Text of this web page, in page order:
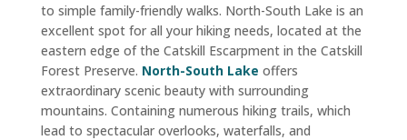
to simple family-friendly walks. North-South Lake is an
excellent spot for all your hiking needs, located at the
eastern edge of the Catskill Escarpment in the Catskill
Forest Preserve. North-South Lake offers
extraordinary scenic beauty with surrounding
mountains. Containing numerous hiking trails, which
lead to spectacular overlooks, waterfalls, and